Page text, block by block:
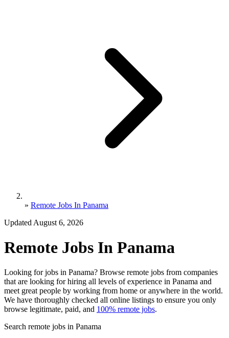
» Remote Jobs In Panama
Updated August 6, 2026
Remote Jobs In Panama
Looking for jobs in Panama? Browse remote jobs from companies
that are looking for hiring all levels of experience in Panama and
meet great people by working from home or anywhere in the world.
We have thoroughly checked all online listings to ensure you only
browse legitimate, paid, and 100% remote jobs.
Search remote jobs in Panama